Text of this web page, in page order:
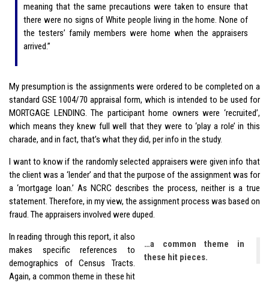
meaning that the same precautions were taken to ensure that
there were no signs of White people living in the home. None of
the testers’ family members were home when the appraisers
arrived.”
My presumption is the assignments were ordered to be completed on a
standard GSE 1004/70 appraisal form, which is intended to be used for
MORTGAGE LENDING. The participant home owners were ‘recruited’,
which means they knew full well that they were to ‘play a role’ in this
charade, and in fact, that’s what they did, per info in the study.
I want to know if the randomly selected appraisers were given info that
the client was a ‘lender’ and that the purpose of the assignment was for
a ‘mortgage loan.’ As NCRC describes the process, neither is a true
statement. Therefore, in my view, the assignment process was based on
fraud. The appraisers involved were duped.
…a common theme in
these hit pieces.
In reading through this report, it also
makes specific references to
demographics of Census Tracts.
Again, a common theme in these hit